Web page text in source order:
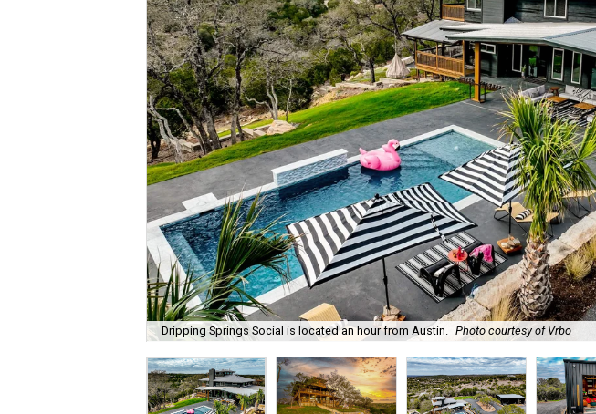
Dripping Springs Social is located an hour from Austin. Photo courtesy of Vrbo